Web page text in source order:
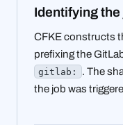
Identifying the
CFKE constructs
prefixing the
gitlab: . The
the job was